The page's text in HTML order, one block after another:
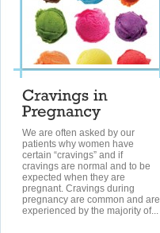
We are often asked by our
patients why women have
certain “cravings” and if
cravings are normal and to be
expected when they are
pregnant. Cravings during
pregnancy are common and are
experienced by the majority of...